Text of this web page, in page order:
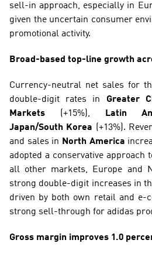
sell-in approach, especially in
given the uncertain consumer
promotional activity.
Broad-based top-line growth
Currency-neutral net sales for
double-digit rates in Greater
Markets (+15%), Latin
Japan/South Korea (+13%).
and sales in North America
adopted a conservative
all other markets, Europe and
strong double-digit increases in
driven by both own retail and e-
strong sell-through for adidas
Gross margin improves 1.0